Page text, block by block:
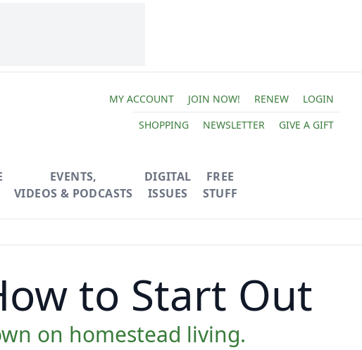
MY ACCOUNT JOIN NOW! RENEW
LOGIN
SHOPPING
NEWSLETTER GIVE A GIFT
EVENTS,
VIDEOS & PODCASTS
DIGITAL
ISSUES
FREE
STUFF
to Start Out
on homestead living.